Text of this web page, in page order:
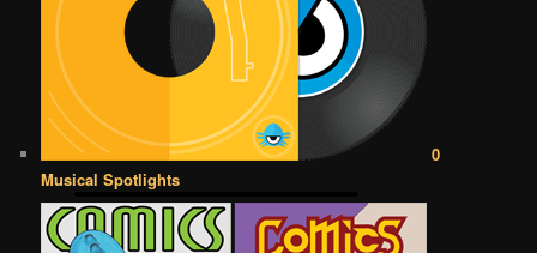
0
Musical Spotlights